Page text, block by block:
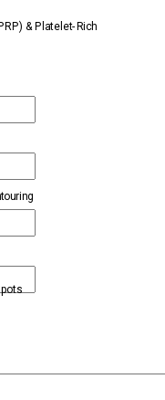
& Platelet-Rich